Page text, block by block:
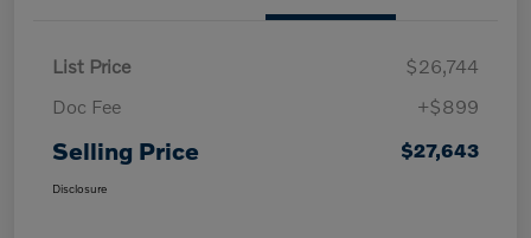
List Price
$26,744
Doc Fee
+$899
Selling Price $27,643
Disclosure